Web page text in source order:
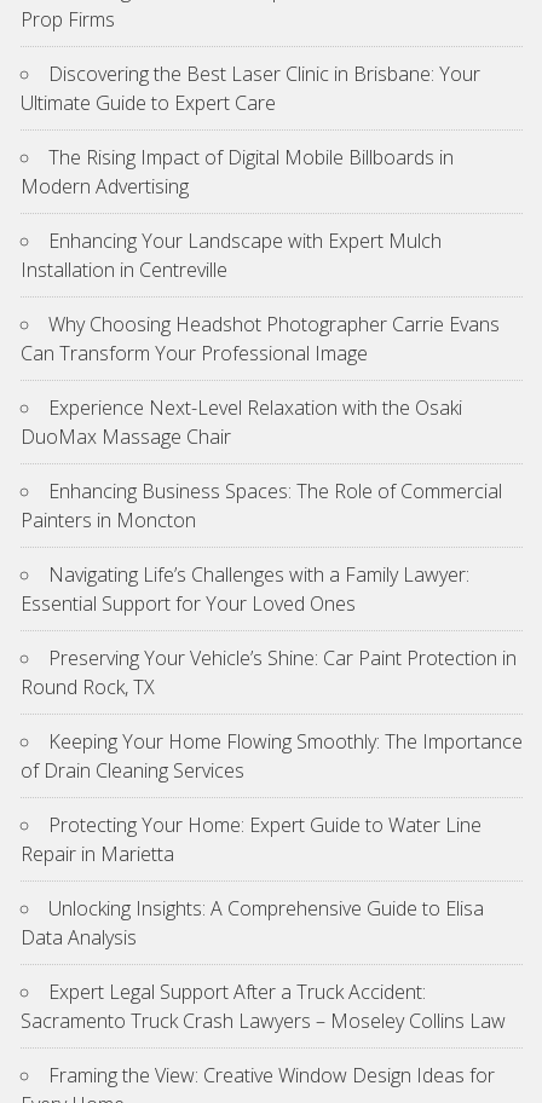
Prop Firms
Discovering the Best Laser Clinic in Brisbane: Your
Ultimate Guide to Expert Care
The Rising Impact of Digital Mobile Billboards in
Modern Advertising
Enhancing Your Landscape with Expert Mulch
Installation in Centreville
Why Choosing Headshot Photographer Carrie Evans
Can Transform Your Professional Image
Experience Next-Level Relaxation with the Osaki
DuoMax Massage Chair
Enhancing Business Spaces: The Role of Commercial
Painters in Moncton
Navigating Life’s Challenges with a Family Lawyer:
Essential Support for Your Loved Ones
Preserving Your Vehicle’s Shine: Car Paint Protection in
Round Rock, TX
Keeping Your Home Flowing Smoothly: The Importance
of Drain Cleaning Services
Protecting Your Home: Expert Guide to Water Line
Repair in Marietta
Unlocking Insights: A Comprehensive Guide to Elisa
Data Analysis
Expert Legal Support After a Truck Accident:
Sacramento Truck Crash Lawyers – Moseley Collins Law
Framing the View: Creative Window Design Ideas for